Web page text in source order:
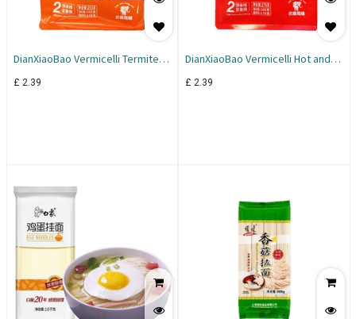
DianXiaoBao Vermicelli Termite
£ 2.39
DianXiaoBao Vermicelli Hot and
£ 2.39